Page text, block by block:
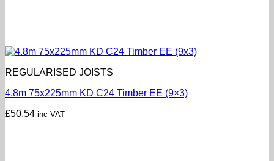
REGULARISED JOISTS
4.8m 75x225mm KD C24 Timber EE (9×3)
£50.54 inc VAT